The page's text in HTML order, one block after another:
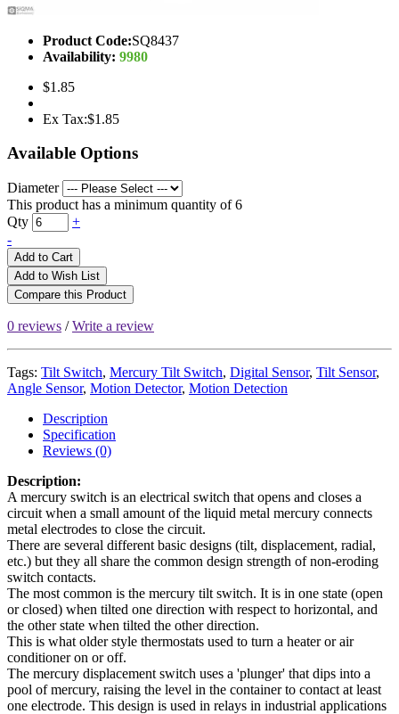
Product Code:SQ8437
Availability: 9980
$1.85
Ex Tax:$1.85
Available Options
Diameter
This product has a minimum quantity of 6
Qty
+
-
Add to Cart
Add to Wish List
Compare this Product
0 reviews /Write a review
Tags: Tilt Switch, Mercury Tilt Switch, Digital Sensor, Tilt Sensor,
Angle Sensor, Motion Detector, Motion Detection
Description
Specification
Reviews (0)
Description:
A mercury switch is an electrical switch that opens and closes a
circuit when a small amount of the liquid metal mercury connects
metal electrodes to close the circuit.
There are several different basic designs (tilt, displacement, radial,
etc.) but they all share the common design strength of non-eroding
switch contacts.
The most common is the mercury tilt switch. It is in one state (open
or closed) when tilted one direction with respect to horizontal, and
the other state when tilted the other direction.
This is what older style thermostats used to turn a heater or air
conditioner on or off.
The mercury displacement switch uses a 'plunger' that dips into a
pool of mercury, raising the level in the container to contact at least
one electrode. This design is used in relays in industrial applications